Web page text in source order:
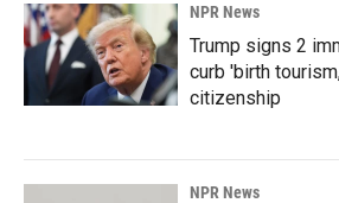
NPR News
Trump signs 2
curb 'birth
citizenship
NPR News